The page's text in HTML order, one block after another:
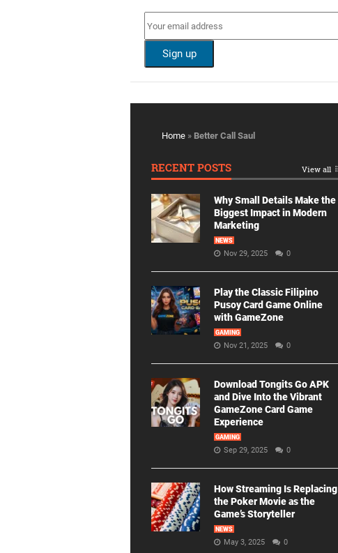
Home » Better Call Saul
RECENT POSTS View all
Why Small Details Make the
Biggest Impact in Modern
Marketing
NEWS
Nov 29, 2025 0
Play the Classic Filipino
Pusoy Card Game Online
with GameZone
GAMING
Nov 21, 2025 0
Download Tongits Go APK
and Dive Into the Vibrant
GameZone Card Game
Experience
GAMING
Sep 29, 2025 0
How Streaming Is Replacing
the Poker Movie as the
Game’s Storyteller
NEWS
May 3, 2025 0